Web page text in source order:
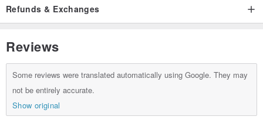
Refunds & Exchanges
Reviews
Some reviews were translated automatically using Google. They may
not be entirely accurate.
Show original